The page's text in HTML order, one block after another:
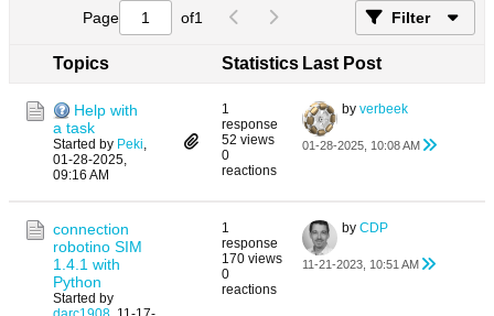
Page of1 Filter
Topics Statistics Last Post
Help with
a task
Started by Peki,
01-28-2025,
09:16 AM
1
response
52 views
0
reactions
by verbeek
01-28-2025, 10:08 AM
connection
robotino SIM
1.4.1 with
Python
Started by
1
response
170 views
0
reactions
by CDP
11-21-2023, 10:51 AM